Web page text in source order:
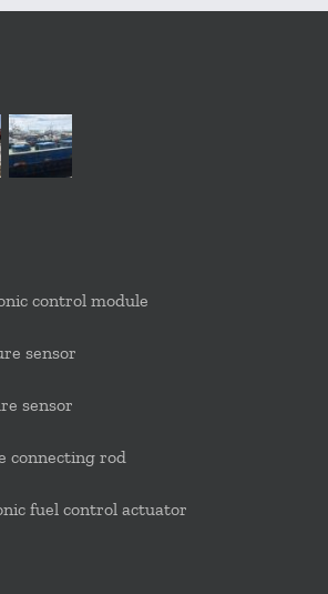
control module
sensor
sensor
connecting rod
fuel control actuator